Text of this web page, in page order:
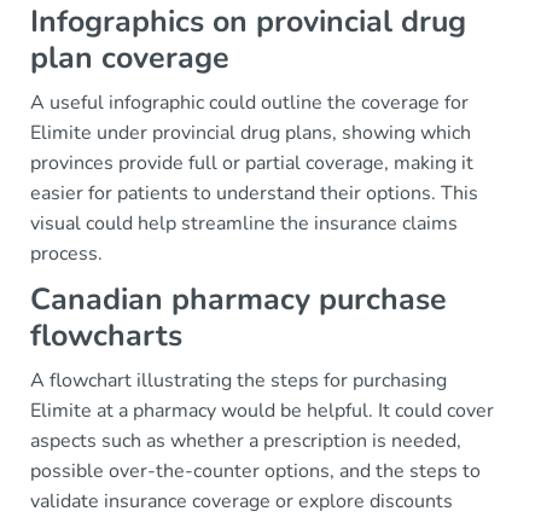
Infographics on provincial drug
plan coverage
A useful infographic could outline the coverage for
Elimite under provincial drug plans, showing which
provinces provide full or partial coverage, making it
easier for patients to understand their options. This
visual could help streamline the insurance claims
process.
Canadian pharmacy purchase
flowcharts
A flowchart illustrating the steps for purchasing
Elimite at a pharmacy would be helpful. It could cover
aspects such as whether a prescription is needed,
possible over-the-counter options, and the steps to
validate insurance coverage or explore discounts